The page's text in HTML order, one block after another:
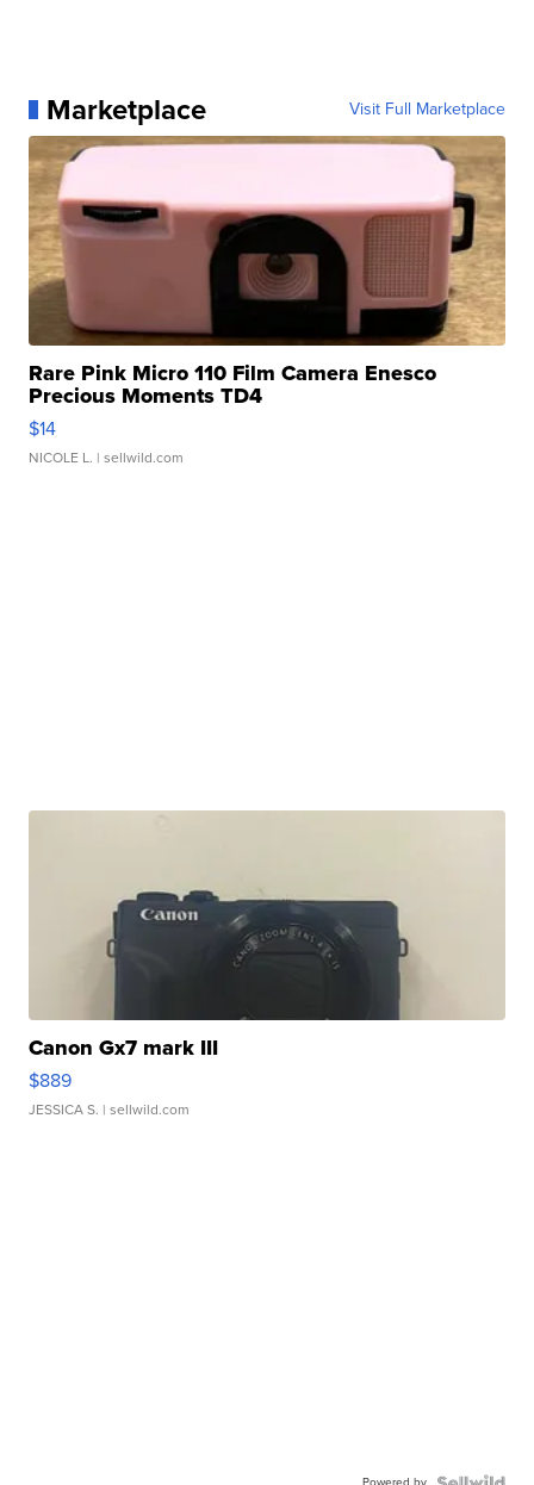
Marketplace Visit Full Marketplace
Rare Pink Micro 110 Film Camera Enesco
Precious Moments TD4
$14
NICOLE L. | sellwild.com
Canon Gx7 mark III
$889
JESSICA S. | sellwild.com